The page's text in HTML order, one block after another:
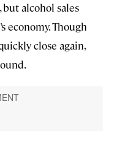
but alcohol sales
economy. Though
close again,